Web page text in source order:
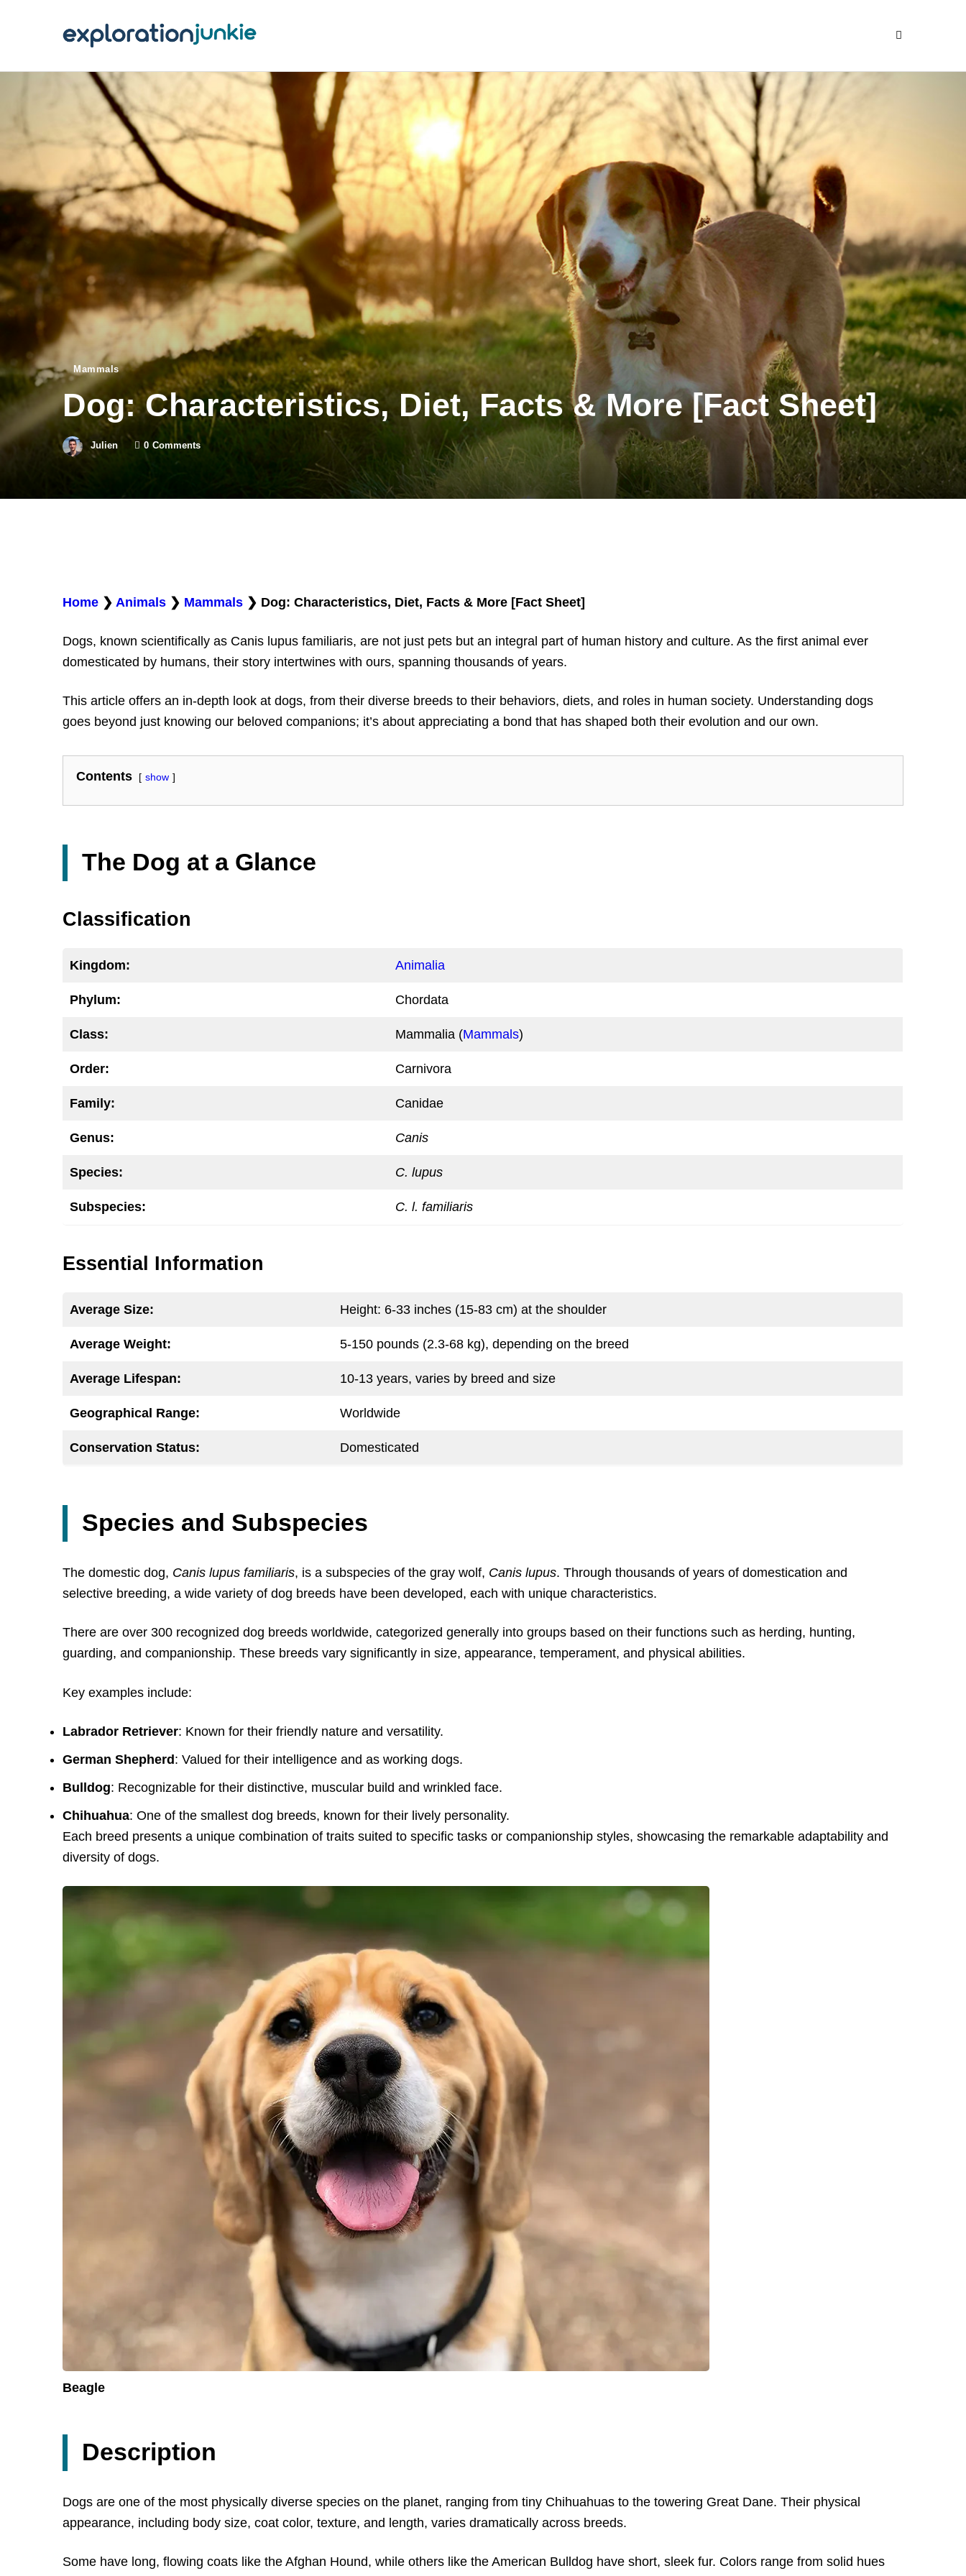
Outdoors
Photography
Travel Blogging
Mammals
Dog: Characteristics, Diet, Facts & More [Fact Sheet]
Julien 0 Comments
Home ❯ Animals ❯ Mammals ❯ Dog: Characteristics, Diet, Facts & More [Fact Sheet]
Dogs, known scientifically as Canis lupus familiaris, are not just pets but an integral part of human history and culture. As the first animal ever
domesticated by humans, their story intertwines with ours, spanning thousands of years.
This article offers an in-depth look at dogs, from their diverse breeds to their behaviors, diets, and roles in human society. Understanding dogs
goes beyond just knowing our beloved companions; it’s about appreciating a bond that has shaped both their evolution and our own.
Contents show
The Dog at a Glance
Classification
Kingdom: Animalia
Phylum: Chordata
Class: Mammalia (Mammals)
Order: Carnivora
Family: Canidae
Genus: Canis
Species: C. lupus
Subspecies: C. l. familiaris
Essential Information
Average Size: Height: 6-33 inches (15-83 cm) at the shoulder
Average Weight: 5-150 pounds (2.3-68 kg), depending on the breed
Average Lifespan: 10-13 years, varies by breed and size
Geographical Range: Worldwide
Conservation Status: Domesticated
Species and Subspecies
The domestic dog, Canis lupus familiaris, is a subspecies of the gray wolf, Canis lupus. Through thousands of years of domestication and
selective breeding, a wide variety of dog breeds have been developed, each with unique characteristics.
There are over 300 recognized dog breeds worldwide, categorized generally into groups based on their functions such as herding, hunting,
guarding, and companionship. These breeds vary significantly in size, appearance, temperament, and physical abilities.
Key examples include:
Labrador Retriever: Known for their friendly nature and versatility.
German Shepherd: Valued for their intelligence and as working dogs.
Bulldog: Recognizable for their distinctive, muscular build and wrinkled face.
Chihuahua: One of the smallest dog breeds, known for their lively personality.
Each breed presents a unique combination of traits suited to specific tasks or companionship styles, showcasing the remarkable adaptability and
diversity of dogs.
Beagle
Description
Dogs are one of the most physically diverse species on the planet, ranging from tiny Chihuahuas to the towering Great Dane. Their physical
appearance, including body size, coat color, texture, and length, varies dramatically across breeds.
Some have long, flowing coats like the Afghan Hound, while others like the American Bulldog have short, sleek fur. Colors range from solid hues